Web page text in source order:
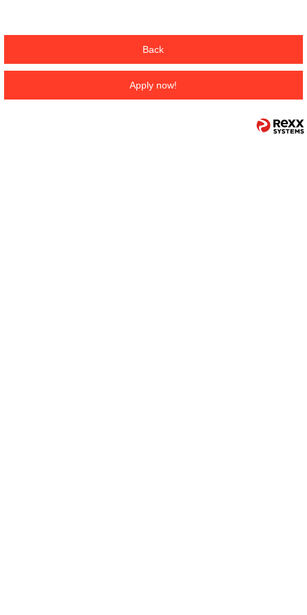
Back
Apply now!